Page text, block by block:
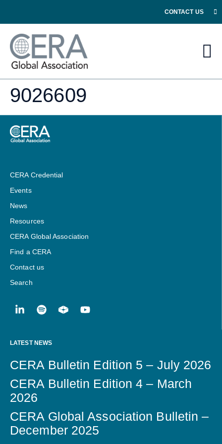
CONTACT US
9026609
CERA Credential
Events
News
Resources
CERA Global Association
Find a CERA
Contact us
Search
LATEST NEWS
CERA Bulletin Edition 5 – July 2026
CERA Bulletin Edition 4 – March
2026
CERA Global Association Bulletin –
December 2025